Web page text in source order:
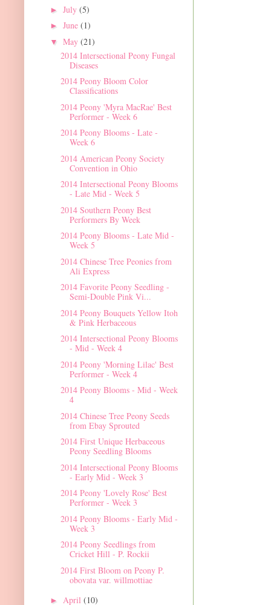
► July (5)
► June (1)
▼ May (21)
2014 Intersectional Peony Fungal
Diseases
2014 Peony Bloom Color
Classifications
2014 Peony 'Myra MacRae' Best
Performer - Week 6
2014 Peony Blooms - Late -
Week 6
2014 American Peony Society
Convention in Ohio
2014 Intersectional Peony Blooms
- Late Mid - Week 5
2014 Southern Peony Best
Performers By Week
2014 Peony Blooms - Late Mid -
Week 5
2014 Chinese Tree Peonies from
Ali Express
2014 Favorite Peony Seedling -
Semi-Double Pink Vi...
2014 Peony Bouquets Yellow Itoh
& Pink Herbaceous
2014 Intersectional Peony Blooms
- Mid - Week 4
2014 Peony 'Morning Lilac' Best
Performer - Week 4
2014 Peony Blooms - Mid - Week
4
2014 Chinese Tree Peony Seeds
from Ebay Sprouted
2014 First Unique Herbaceous
Peony Seedling Blooms
2014 Intersectional Peony Blooms
- Early Mid - Week 3
2014 Peony 'Lovely Rose' Best
Performer - Week 3
2014 Peony Blooms - Early Mid -
Week 3
2014 Peony Seedlings from
Cricket Hill - P. Rockii
2014 First Bloom on Peony P.
obovata var. willmottiae
► April (10)